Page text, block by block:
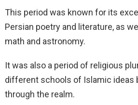
This period was known for its
Persian poetry and literature, as
math and astronomy.
It was also a period of religious
different schools of Islamic ideas
through the realm.